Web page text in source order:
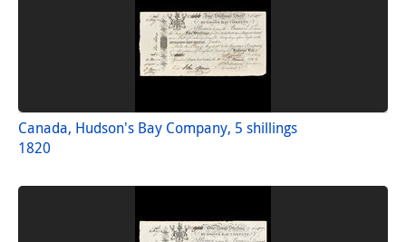
Canada, Hudson's Bay Company, 5 shillings
1820